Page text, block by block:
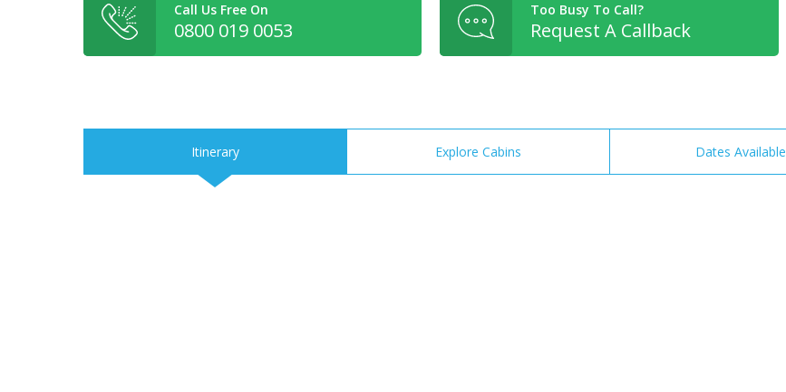
Call Us Free On
0800 019 0053
Too Busy To Call?
Request A Callback
Itinerary Explore Cabins Dates Available